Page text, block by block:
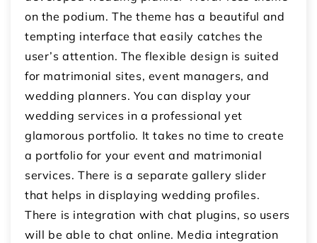
on the podium. The theme has a beautiful and
tempting interface that easily catches the
user’s attention. The flexible design is suited
for matrimonial sites, event managers, and
wedding planners. You can display your
wedding services in a professional yet
glamorous portfolio. It takes no time to create
a portfolio for your event and matrimonial
services. There is a separate gallery slider
that helps in displaying wedding profiles.
There is integration with chat plugins, so users
will be able to chat online. Media integration